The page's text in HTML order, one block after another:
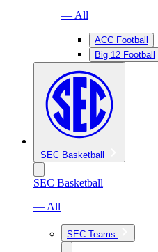
— All
ACC Football
Big 12 Football
SEC Basketball
SEC Basketball
— All
SEC Teams